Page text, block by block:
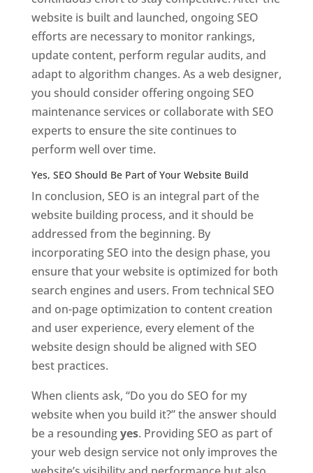
website is built and launched, ongoing SEO
efforts are necessary to monitor rankings,
update content, perform regular audits, and
adapt to algorithm changes. As a web designer,
you should consider offering ongoing SEO
maintenance services or collaborate with SEO
experts to ensure the site continues to
perform well over time.
Yes, SEO Should Be Part of Your Website Build
In conclusion, SEO is an integral part of the
website building process, and it should be
addressed from the beginning. By
incorporating SEO into the design phase, you
ensure that your website is optimized for both
search engines and users. From technical SEO
and on-page optimization to content creation
and user experience, every element of the
website design should be aligned with SEO
best practices.
When clients ask, “Do you do SEO for my
website when you build it?” the answer should
be a resoundingyes. Providing SEO as part of
your web design service not only improves the